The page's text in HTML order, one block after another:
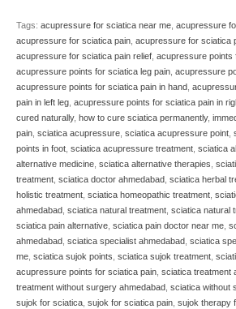
Tags: acupressure for sciatica near me, acupressure
acupressure for sciatica pain, acupressure for sciatica
acupressure for sciatica pain relief, acupressure points
acupressure points for sciatica leg pain, acupressure
acupressure points for sciatica pain in hand,
pain in left leg, acupressure points for sciatica pain in
cured naturally, how to cure sciatica permanently,
pain, sciatica acupressure, sciatica acupressure point,
points in foot, sciatica acupressure treatment, sciatica
alternative medicine, sciatica alternative therapies,
treatment, sciatica doctor ahmedabad, sciatica herbal
holistic treatment, sciatica homeopathic treatment,
ahmedabad, sciatica natural treatment, sciatica natural
sciatica pain alternative, sciatica pain doctor near me,
ahmedabad, sciatica specialist ahmedabad, sciatica
me, sciatica sujok points, sciatica sujok treatment,
acupressure points for sciatica pain, sciatica treatment
treatment without surgery ahmedabad, sciatica without
sujok for sciatica, sujok for sciatica pain, sujok therapy